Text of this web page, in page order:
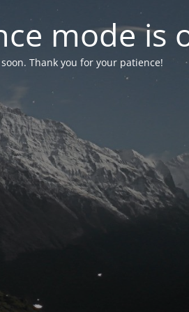
mode is
Thank you for your patience!